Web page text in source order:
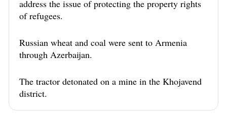
address the issue of protecting the property rights
of refugees.
Russian wheat and coal were sent to Armenia
through Azerbaijan.
The tractor detonated on a mine in the Khojavend
district.